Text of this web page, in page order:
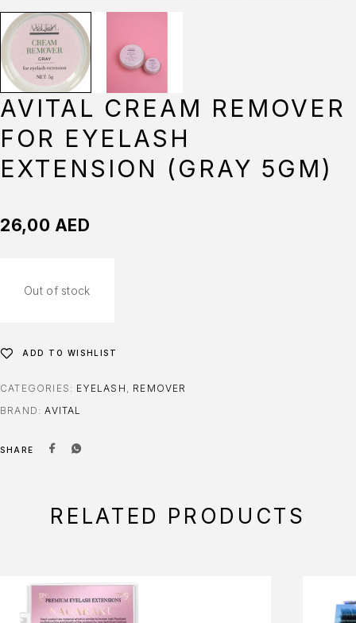
AVITAL CREAM REMOVER
FOR EYELASH
EXTENSION (GRAY 5GM)
26,00 AED
Out of stock
ADD TO WISHLIST
CATEGORIES: EYELASH
REMOVER
BRAND:AVITAL
SHARE
RELATED PRODUCTS